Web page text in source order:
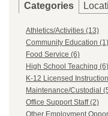
Categories
Athletics/Activities (13)
Community Education (1)
Food Service (6)
High School Teaching (6)
K-12 Licensed
Maintenance/Custodial
Office Support Staff (2)
Other Employment